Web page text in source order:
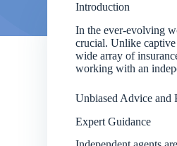
Introduction
In the ever-evolving
crucial. Unlike
wide array of
working with an
Unbiased Advice and
Expert Guidance